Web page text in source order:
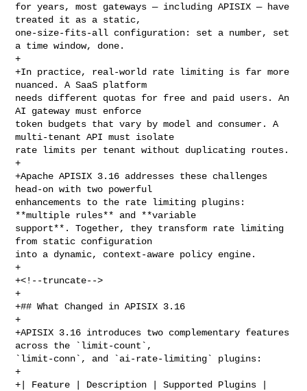
for years, most gateways — including APISIX — have
treated it as a static,
one-size-fits-all configuration: set a number, set
a time window, done.
+
+In practice, real-world rate limiting is far more
nuanced. A SaaS platform
needs different quotas for free and paid users. An
AI gateway must enforce
token budgets that vary by model and consumer. A
multi-tenant API must isolate
rate limits per tenant without duplicating routes.
+
+Apache APISIX 3.16 addresses these challenges
head-on with two powerful
enhancements to the rate limiting plugins:
**multiple rules** and **variable
support**. Together, they transform rate limiting
from static configuration
into a dynamic, context-aware policy engine.
+
+<!--truncate-->
+
+## What Changed in APISIX 3.16
+
+APISIX 3.16 introduces two complementary features
across the `limit-count`,
`limit-conn`, and `ai-rate-limiting` plugins:
+
+| Feature | Description | Supported Plugins |